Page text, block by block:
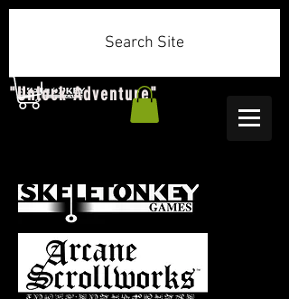
"Unlock Adventure"
Search Site